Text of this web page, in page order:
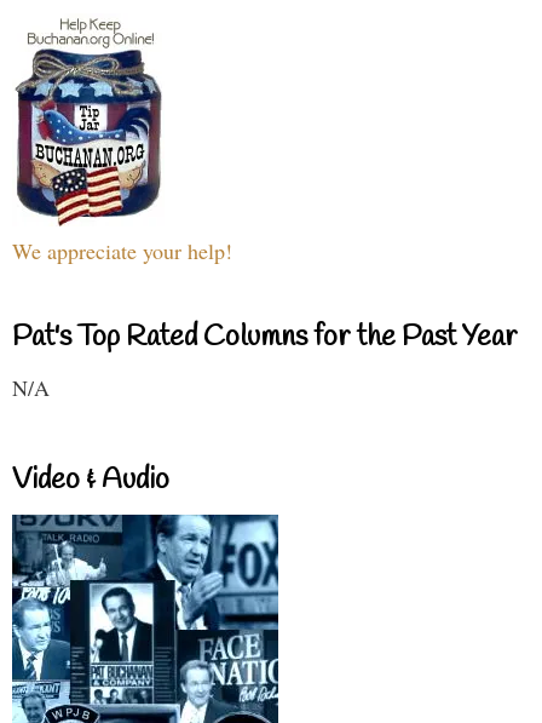
We appreciate your help!
Pat's Top Rated Columns for the Past Year
N/A
Video & Audio